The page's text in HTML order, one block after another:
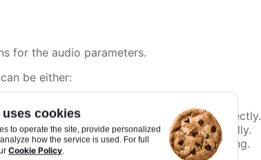
cookies
to operate the site, provide personalized
how the service is used. For full
Cookie Policy.
for the audio parameters.
be either:
setting the value of the audio parameter directly.
function, returning the value programmatically.
detailed configuration of the mapping.